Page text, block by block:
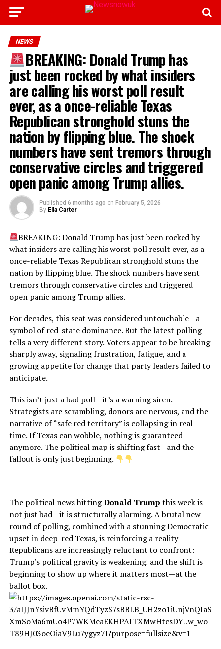
NEWS
BREAKING: Donald Trump has
just been rocked by what insiders
are calling his worst poll result
ever, as a once-reliable Texas
Republican stronghold stuns the
nation by flipping blue. The shock
numbers have sent tremors through
conservative circles and triggered
open panic among Trump allies.
Published 6 months ago on February 5, 2026
By Ella Carter
BREAKING: Donald Trump has just been rocked by
what insiders are calling his worst poll result ever, as a
once-reliable Texas Republican stronghold stuns the
nation by flipping blue. The shock numbers have sent
tremors through conservative circles and triggered
open panic among Trump allies.
For decades, this seat was considered untouchable—a
symbol of red-state dominance. But the latest polling
tells a very different story. Voters appear to be breaking
sharply away, signaling frustration, fatigue, and a
growing appetite for change that party leaders failed to
anticipate.
This isn’t just a bad poll—it’s a warning siren.
Strategists are scrambling, donors are nervous, and the
narrative of “safe red territory” is collapsing in real
time. If Texas can wobble, nothing is guaranteed
anymore. The political map is shifting fast—and the
fallout is only just beginning.
The political news hittingDonald Trump this week is
not just bad—it is structurally alarming. A brutal new
round of polling, combined with a stunning Democratic
upset in deep-red Texas, is reinforcing a reality
Republicans are increasingly reluctant to confront:
Trump’s political gravity is weakening, and the shift is
beginning to show up where it matters most—at the
ballot box.